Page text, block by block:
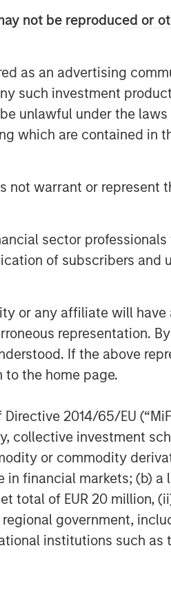
not be reproduced or
as an advertising
such investment
unlawful under the
which are contained in
not warrant or represent
sector
of subscribers and
or any affiliate will
representation.
If the above
the home page.
2014/65/EU
collective investment
or commodity
financial markets; (b)
of EUR 20 million,
government,
institutions such as
industry
of a
and
M&A as
in
2026 a
and each investor